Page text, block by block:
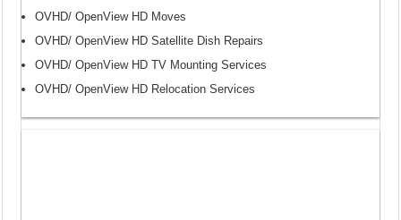
OVHD/ OpenView HD Moves
OVHD/ OpenView HD Satellite Dish Repairs
OVHD/ OpenView HD TV Mounting Services
OVHD/ OpenView HD Relocation Services